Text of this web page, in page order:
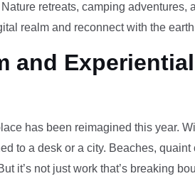
retreats, camping
realm and reconnect with the
and
has been reimagined this year.
to a desk or a city. Beaches,
it’s not just work that’s breaking